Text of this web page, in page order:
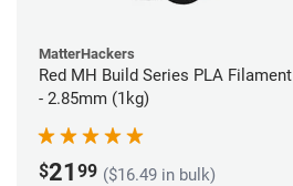
MatterHackers
Red MH Build Series PLA Filament
- 2.85mm (1kg)
$21 99 ($16.49 in bulk)